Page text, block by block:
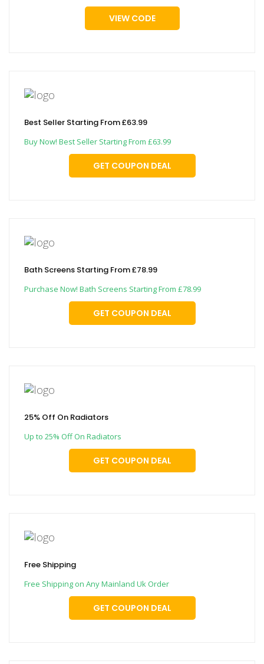
VIEW CODE
Best Seller Starting From £63.99
Buy Now! Best Seller Starting From £63.99
GET COUPON DEAL
Bath Screens Starting From £78.99
Purchase Now! Bath Screens Starting From £78.99
GET COUPON DEAL
25% Off On Radiators
Up to 25% Off On Radiators
GET COUPON DEAL
Free Shipping
Free Shipping on Any Mainland Uk Order
GET COUPON DEAL